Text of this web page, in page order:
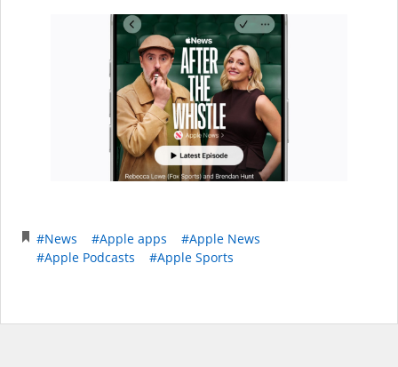
#News #Apple apps
#Apple News
#Apple Podcasts
#Apple Sports